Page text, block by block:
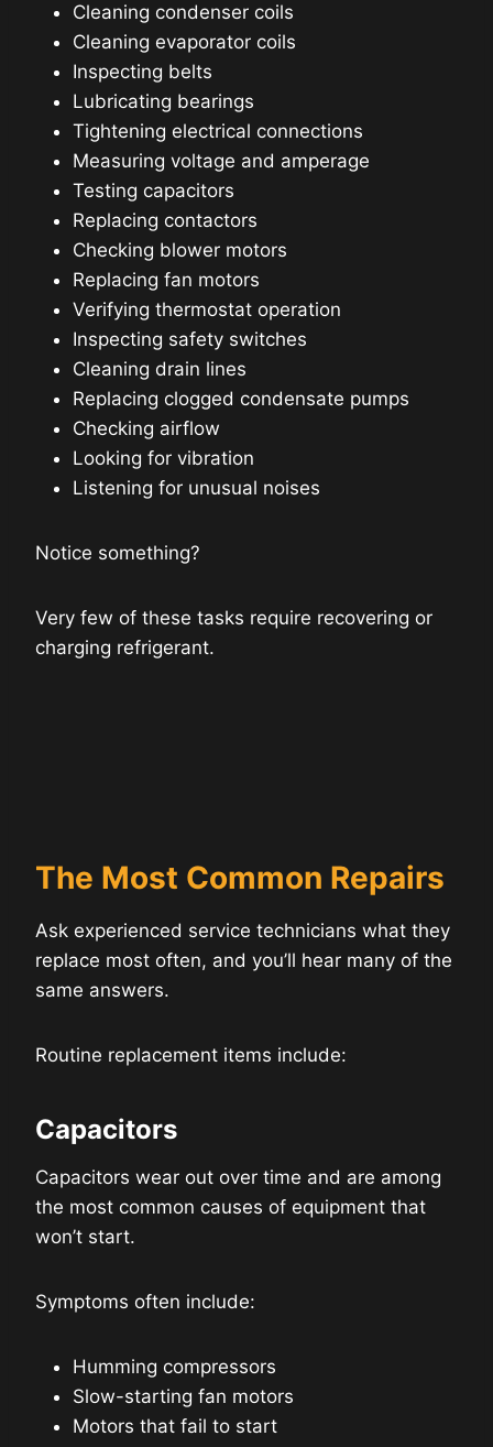
Cleaning condenser coils
Cleaning evaporator coils
Inspecting belts
Lubricating bearings
Tightening electrical connections
Measuring voltage and amperage
Testing capacitors
Replacing contactors
Checking blower motors
Replacing fan motors
Verifying thermostat operation
Inspecting safety switches
Cleaning drain lines
Replacing clogged condensate pumps
Checking airflow
Looking for vibration
Listening for unusual noises
Notice something?
Very few of these tasks require recovering or
charging refrigerant.
The Most Common Repairs
Ask experienced service technicians what they
replace most often, and you’ll hear many of the
same answers.
Routine replacement items include:
Capacitors
Capacitors wear out over time and are among
the most common causes of equipment that
won’t start.
Symptoms often include:
Humming compressors
Slow-starting fan motors
Motors that fail to start